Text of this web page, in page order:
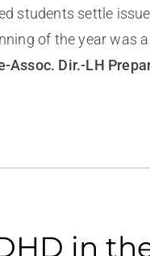
students settle
of the year was
Assoc. Dir.-LH
in